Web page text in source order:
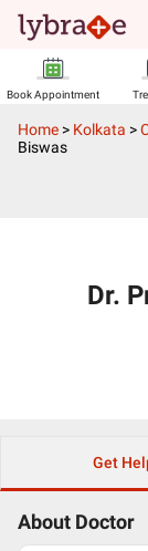
Book Appointment
Home > Kolkata >
Biswas
Dr.
Get
About Doctor